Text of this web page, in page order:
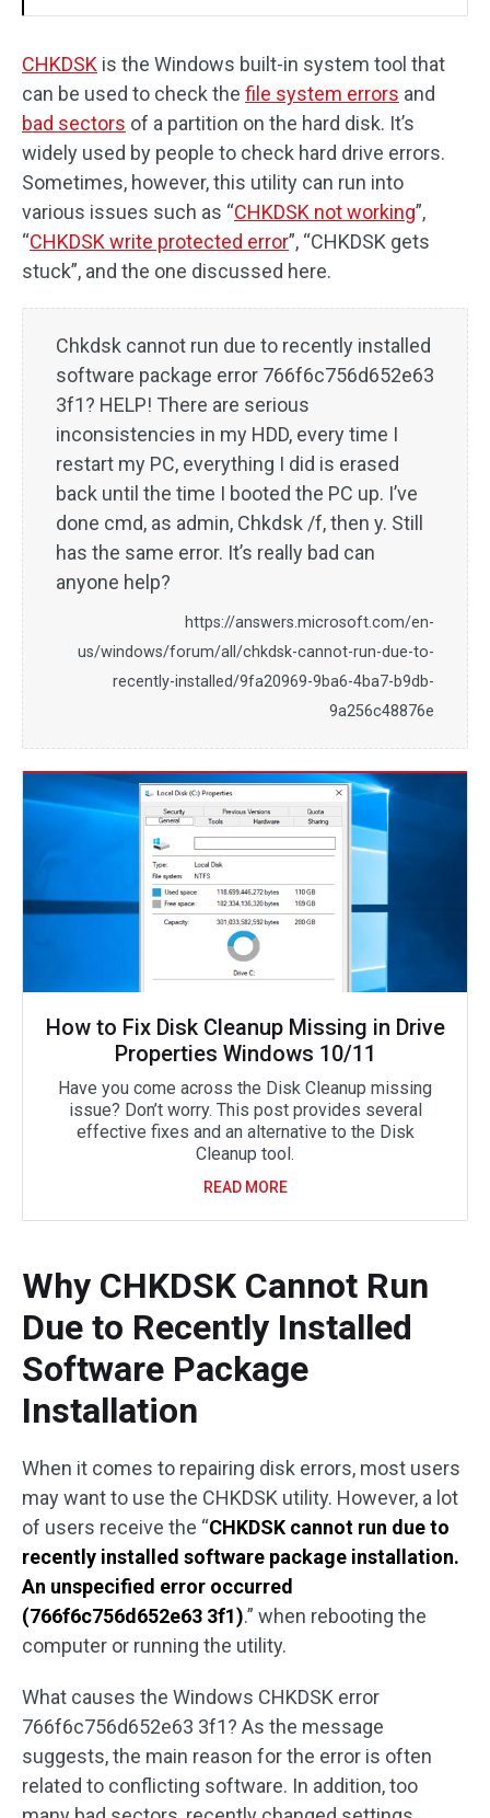
CHKDSK is the Windows built-in system tool that
can be used to check the file system errors and
bad sectors of a partition on the hard disk. It’s
widely used by people to check hard drive errors.
Sometimes, however, this utility can run into
various issues such as “CHKDSK not working”,
“CHKDSK write protected error”, “CHKDSK gets
stuck”, and the one discussed here.
Chkdsk cannot run due to recently installed
software package error 766f6c756d652e63
3f1? HELP! There are serious
inconsistencies in my HDD, every time I
restart my PC, everything I did is erased
back until the time I booted the PC up. I’ve
done cmd, as admin, Chkdsk /f, then y. Still
has the same error. It’s really bad can
anyone help?
https://answers.microsoft.com/en-
us/windows/forum/all/chkdsk-cannot-run-due-to-
recently-installed/9fa20969-9ba6-4ba7-b9db-
9a256c48876e
How to Fix Disk Cleanup Missing in Drive
Properties Windows 10/11
Have you come across the Disk Cleanup missing
issue? Don’t worry. This post provides several
effective fixes and an alternative to the Disk
Cleanup tool.
READ MORE
Why CHKDSK Cannot Run
Due to Recently Installed
Software Package
Installation
When it comes to repairing disk errors, most users
may want to use the CHKDSK utility. However, a lot
of users receive the “CHKDSK cannot run due to
recently installed software package installation.
An unspecified error occurred
(766f6c756d652e63 3f1).” when rebooting the
computer or running the utility.
What causes the Windows CHKDSK error
766f6c756d652e63 3f1? As the message
suggests, the main reason for the error is often
related to conflicting software. In addition, too